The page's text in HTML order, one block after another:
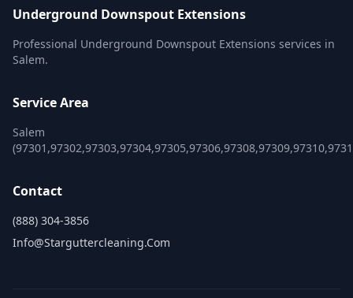
Underground Downspout Extensions
Professional Underground Downspout Extensions services in
Salem.
Service Area
Salem
Contact
(888) 304-3856
Info@starguttercleaning.com